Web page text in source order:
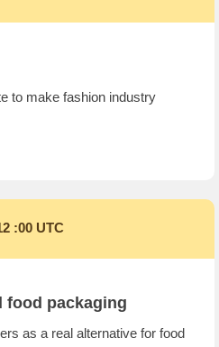
to make fashion industry
:00 UTC
food packaging
as a real alternative for food